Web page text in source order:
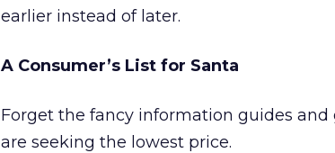
earlier instead of later.
A Consumer’s List for Santa
Forget the fancy information guides and
are seeking the lowest price.